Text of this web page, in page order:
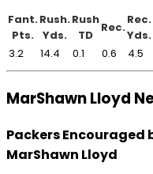
Fant.
Pts.
Rush.
Yds.
Rush
TD
Rec.
Rec.
Yds.
3.2
14.4 0.1 0.6 4.5
MarShawn Lloyd
Packers Encouraged
MarShawn Lloyd